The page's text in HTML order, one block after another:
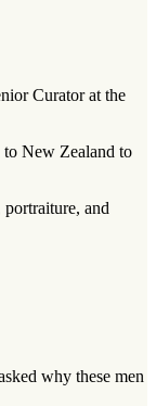
Curator at the
to New Zealand to
and
why these men